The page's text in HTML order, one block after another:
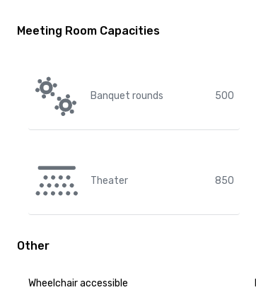
Meeting Room Capacities
Banquet rounds 500
Theater 850
Other
Wheelchair accessible